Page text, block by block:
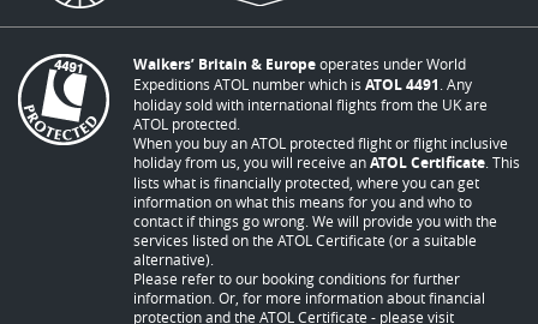
Walkers’ Britain & Europeoperates under World
Expeditions ATOL number which is ATOL 4491 . Any
holiday sold with international flights from the UK are
ATOL protected.
When you buy an ATOL protected flight or flight inclusive
holiday from us, you will receive anATOL Certificate . This
lists what is financially protected, where you can get
information on what this means for you and who to
contact if things go wrong. We will provide you with the
services listed on the ATOL Certificate (or a suitable
alternative).
Please refer to our booking conditions for further
information. Or, for more information about financial
protection and the ATOL Certificate - please visit